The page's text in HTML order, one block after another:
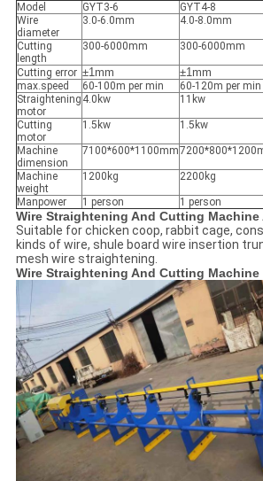
Model GYT3-6 GYT4-8
Wire
diameter
3.0-6.0mm 4.0-8.0mm
Cutting
length
300-6000mm 300-6000mm
Cutting error ±1mm ±1mm
max.speed 60-100m per min 60-120m per min
Straightening
motor
4.0kw 11kw
Cutting
motor
1.5kw 1.5kw
Machine
dimension
7100*600*1100mm
Machine
weight
1200kg 2200kg
Manpower 1 person 1 person
Wire Straightening And Cutting
Suitable for chicken coop, rabbit cage,
kinds of wire, shule board wire insertion
mesh wire straightening.
Wire Straightening And Cutting Machine